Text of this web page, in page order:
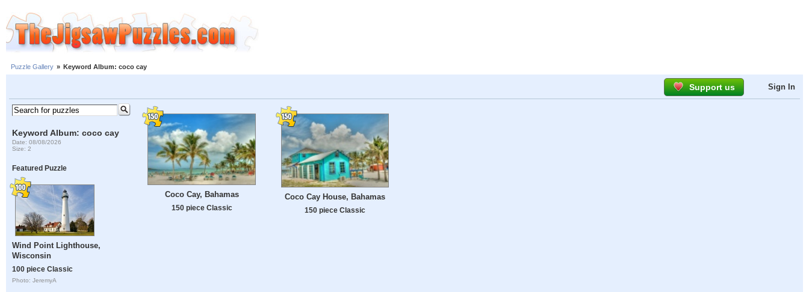
Puzzle Gallery » Keyword Album: coco cay
Support us Sign In
Keyword Album: coco cay
Date: 08/08/2026
Size: 2
Featured Puzzle
Wind Point Lighthouse,
Wisconsin
100 piece Classic
Photo: JeremyA
Coco Cay, Bahamas
150 piece Classic
Coco Cay House, Bahamas
150 piece Classic